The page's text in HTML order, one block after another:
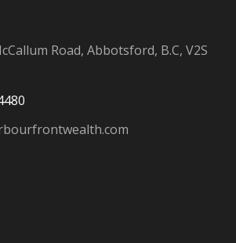
Road, Abbotsford, B.C, V2S